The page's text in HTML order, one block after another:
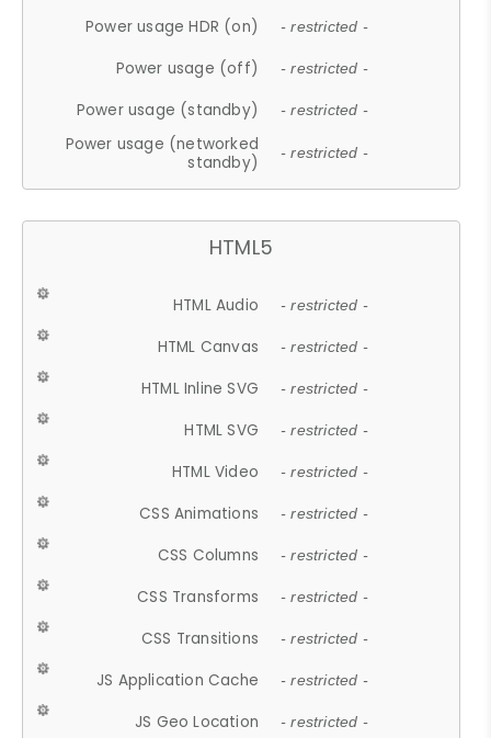
Power usage HDR (on) - restricted -
Power usage (off) - restricted -
Power usage (standby) - restricted -
Power usage (networked
standby)
- restricted -
HTML5
HTML Audio - restricted -
HTML Canvas - restricted -
HTML Inline SVG - restricted -
HTML SVG - restricted -
HTML Video - restricted -
CSS Animations - restricted -
CSS Columns - restricted -
CSS Transforms - restricted -
CSS Transitions - restricted -
JS Application Cache - restricted -
JS Geo Location - restricted -